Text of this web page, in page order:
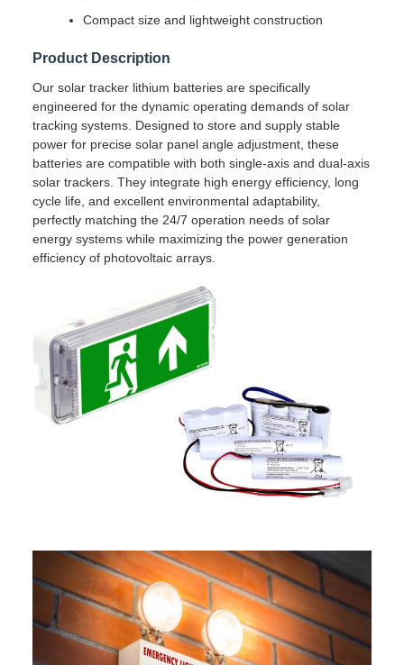
Compact size and lightweight construction
Product Description
Our solar tracker lithium batteries are specifically
engineered for the dynamic operating demands of solar
tracking systems. Designed to store and supply stable
power for precise solar panel angle adjustment, these
batteries are compatible with both single-axis and dual-axis
solar trackers. They integrate high energy efficiency, long
cycle life, and excellent environmental adaptability,
perfectly matching the 24/7 operation needs of solar
energy systems while maximizing the power generation
efficiency of photovoltaic arrays.